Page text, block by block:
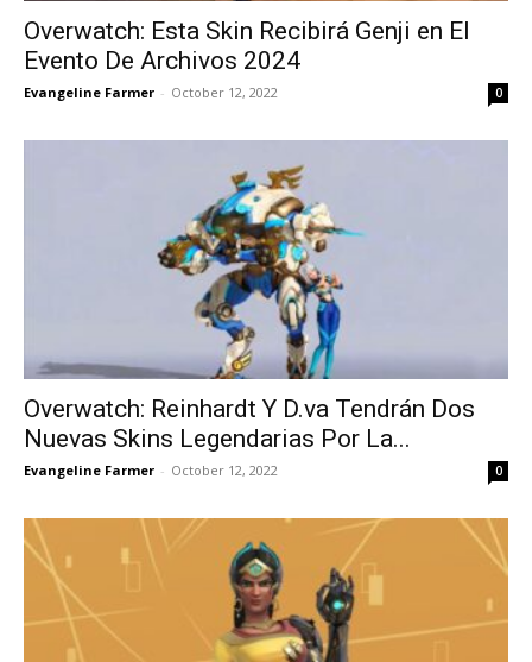
Overwatch: Esta Skin Recibirá Genji en El
Evento De Archivos 2024
Evangeline Farmer - October 12, 2022 0
Overwatch: Reinhardt Y D.va Tendrán Dos
Nuevas Skins Legendarias Por La...
Evangeline Farmer - October 12, 2022 0